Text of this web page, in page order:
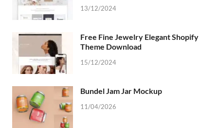
13/12/2024
Free Fine Jewelry Elegant Shopify
Theme Download
15/12/2024
Bundel Jam Jar Mockup
11/04/2026